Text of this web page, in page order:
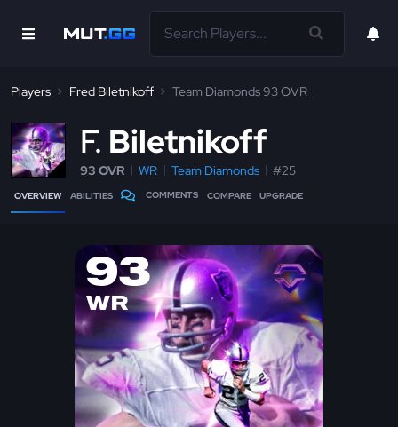
Players Fred Biletnikoff Team Diamonds 93 OVR
F Biletnikoff
93 OVR WR Team Diamonds #25
OVERVIEW ABILITIES COMMENTS COMPARE UPGRADE
93
WR